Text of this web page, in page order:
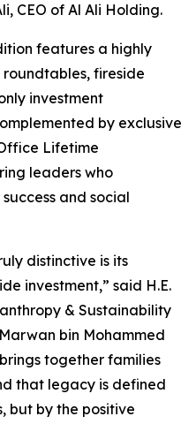
CEO of Al Ali Holding.
features a highly
fireside
investment
by exclusive
Lifetime
leaders who
and social
distinctive is its
investment,” said H.E.
& Sustainability
bin Mohammed
together families
that legacy is defined
but by the positive